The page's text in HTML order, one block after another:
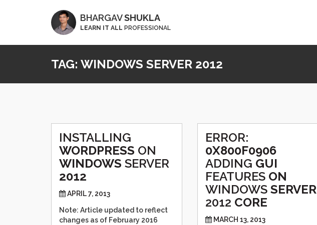
BHARGAVSHUKLA
LEARN IT ALL PROFESSIONAL
TAG: WINDOWS SERVER 2012
INSTALLING
WORDPRESS ON
WINDOWS SERVER
2012
APRIL 7, 2013
Note: Article updated to reflect
changes as of February 2016
ERROR:
0X800F0906
ADDING GUI
FEATURES ON
WINDOWS SERVER
2012 CORE
MARCH 13, 2013